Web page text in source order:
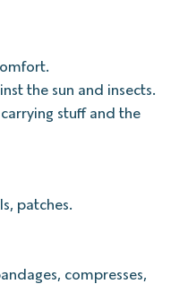
the sun and insects.
stuff and the
patches.
compresses,